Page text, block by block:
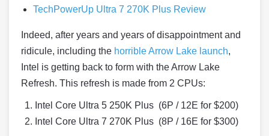
TechPowerUp Ultra 7 270K Plus Review
Indeed, after years and years of disappointment and
ridicule, including the horrible Arrow Lake launch,
Intel is getting back to form with the Arrow Lake
Refresh. This refresh is made from 2 CPUs:
Intel Core Ultra 5 250K Plus (6P / 12E for $200)
Intel Core Ultra 7 270K Plus (8P / 16E for $300)